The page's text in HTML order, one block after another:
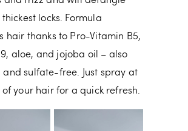
locks. Formula
hair thanks to Pro-Vitamin B5,
aloe, and jojoba oil – also
sulfate-free. Just spray at
of your hair for a quick refresh.